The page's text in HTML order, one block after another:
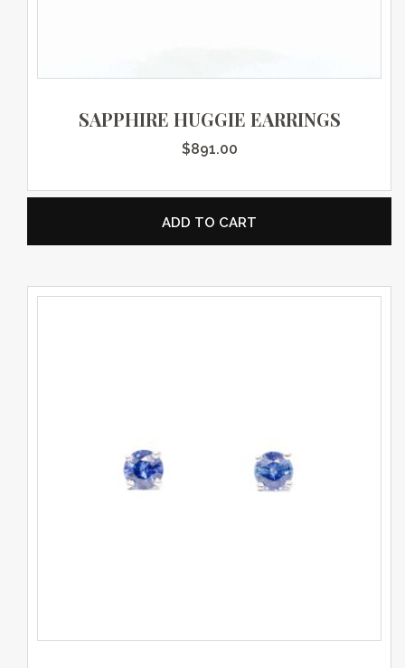
SAPPHIRE HUGGIE EARRINGS
$891.00
ADD TO CART